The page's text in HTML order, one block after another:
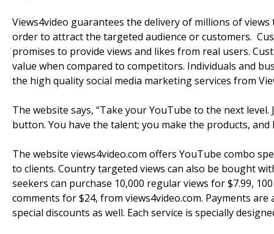
Views4video guarantees the delivery of millions of
order to attract the targeted audience or customers.
promises to provide views and likes from real users.
value when compared to competitors. Individuals and
the high quality social media marketing services from
The website says, “Take your YouTube to the next
button. You have the talent; you make the products,
The website views4video.com offers YouTube combo
to clients. Country targeted views can also be bought
seekers can purchase 10,000 regular views for $7.99,
comments for $24, from views4video.com. Payments
special discounts as well. Each service is specially